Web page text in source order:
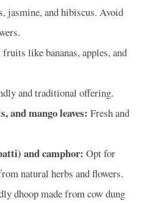
jasmine, and hibiscus. Avoid
like bananas, apples, and
and traditional offering.
and mango leaves: Fresh and
and camphor: Opt for
natural herbs and flowers.
dhoop made from cow dung